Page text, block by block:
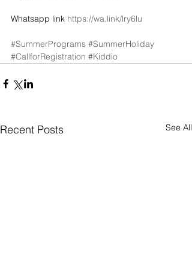
Whatsapp link https://wa.link/lry6lu
#SummerPrograms #SummerHoliday
#CallforRegistration #Kiddio
Recent Posts See All